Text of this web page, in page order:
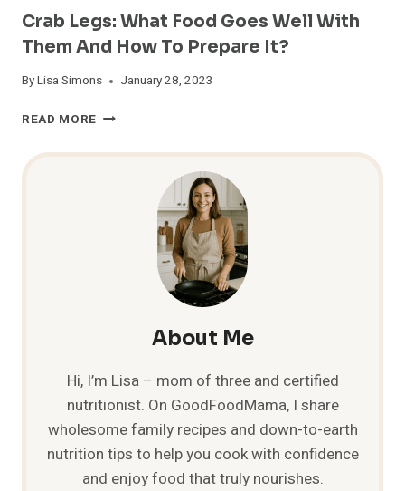
Crab Legs: What Food Goes Well With
Them And How To Prepare It?
ByLisa Simons January 28, 2023
READ MORE CRAB
WHAT
About Me
Hi, I’m Lisa – mom of three and certified
nutritionist. On GoodFoodMama, I share
wholesome family recipes and down-to-earth
nutrition tips to help you cook with confidence
and enjoy food that truly nourishes.